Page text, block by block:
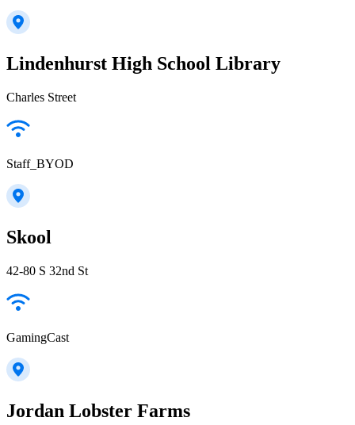
Lindenhurst High School Library
Charles Street
Staff_BYOD
Skool
42-80 S 32nd St
GamingCast
Jordan Lobster Farms